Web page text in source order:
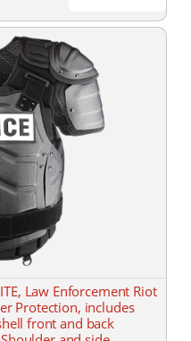
Law Enforcement Riot
Protection, includes
front and back